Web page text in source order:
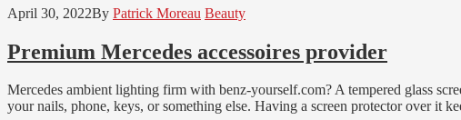
April 30, 2022By Patrick Moreau Beauty
Premium Mercedes accessoires provider
Mercedes ambient lighting firm with benz-yourself.com? A tempered glass
your nails, phone, keys, or something else. Having a screen protector over